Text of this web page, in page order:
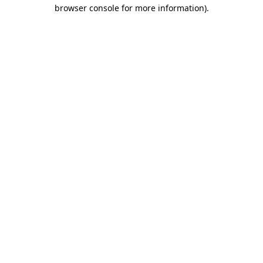
browser console for more information).